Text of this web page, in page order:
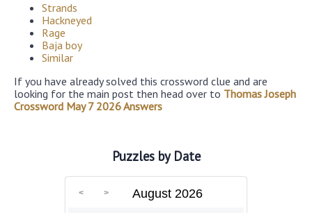
Strands
Hackneyed
Rage
Baja boy
Similar
If you have already solved this crossword clue and are
looking for the main post then head over to Thomas Joseph
Crossword May 7 2026 Answers
Puzzles by Date
August 2026